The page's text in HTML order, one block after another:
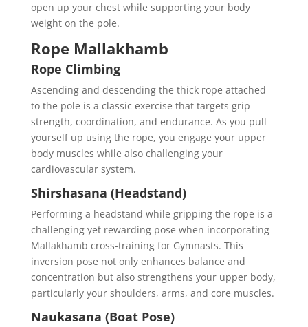
open up your chest while supporting your body
weight on the pole.
Rope Mallakhamb
Rope Climbing
Ascending and descending the thick rope attached
to the pole is a classic exercise that targets grip
strength, coordination, and endurance. As you pull
yourself up using the rope, you engage your upper
body muscles while also challenging your
cardiovascular system.
Shirshasana (Headstand)
Performing a headstand while gripping the rope is a
challenging yet rewarding pose when incorporating
Mallakhamb cross-training for Gymnasts. This
inversion pose not only enhances balance and
concentration but also strengthens your upper body,
particularly your shoulders, arms, and core muscles.
Naukasana (Boat Pose)